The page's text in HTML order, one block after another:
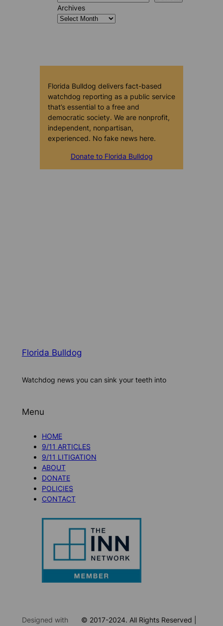
Archives
Florida Bulldog delivers fact-based
watchdog reporting as a public service
that’s essential to a free and
democratic society. We are nonprofit,
independent, nonpartisan,
experienced. No fake news here.
Donate to Florida Bulldog
Florida Bulldog
Watchdog news you can sink your teeth into
Menu
HOME
9/11 ARTICLES
9/11 LITIGATION
ABOUT
DONATE
POLICIES
CONTACT
Designed with
© 2017-2024. All Rights Reserved |